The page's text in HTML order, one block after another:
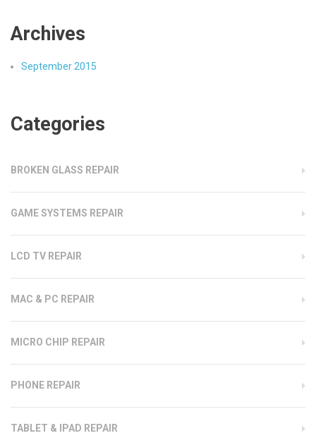
Archives
September 2015
Categories
BROKEN GLASS REPAIR
GAME SYSTEMS REPAIR
LCD TV REPAIR
MAC & PC REPAIR
MICRO CHIP REPAIR
PHONE REPAIR
TABLET & IPAD REPAIR